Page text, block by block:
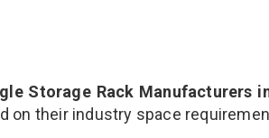
Storage Rack Manufacturers
on their industry space